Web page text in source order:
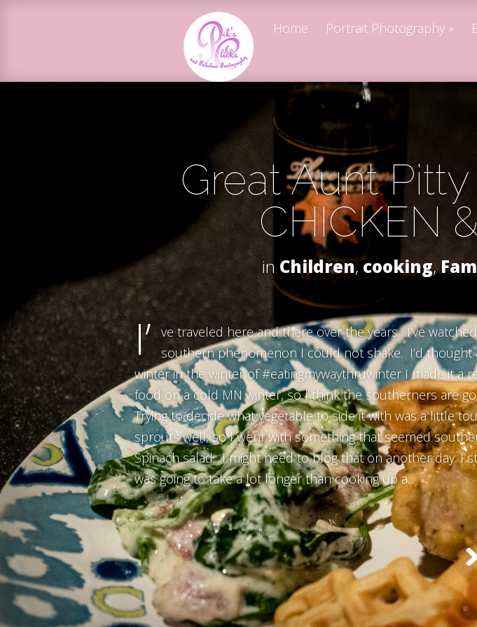
Home Portrait Photography
Great Aunt
CHICKEN
in Children,cooking,
I’ ve traveled here and there over the years. I’ve
southern phenomenon I could not shake. I’d
winter in the winter of #eatingmywaythruwinter I made it a
food on a cold MN winter, so I think the southerners are
Trying to decide what vegetable to side it with was a little
sprouts well, so I went with something that seemed
Spinach salad. I might need to blog that on another day. I
was going to take a lot longer than cooking up a...